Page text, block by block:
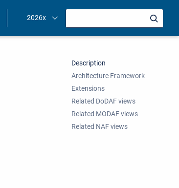
2026x
Description
Architecture Framework
Extensions
Related DoDAF views
Related MODAF views
Related NAF views